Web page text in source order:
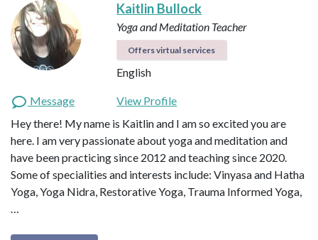
Kaitlin Bullock
Yoga and Meditation Teacher
Offers virtual services
English
Message
View Profile
Hey there! My name is Kaitlin and I am so excited you are
here. I am very passionate about yoga and meditation and
have been practicing since 2012 and teaching since 2020.
Some of specialities and interests include: Vinyasa and Hatha
Yoga, Yoga Nidra, Restorative Yoga, Trauma Informed Yoga,
…